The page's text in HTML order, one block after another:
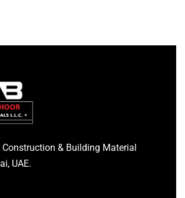
Construction & Building Material
UAE.